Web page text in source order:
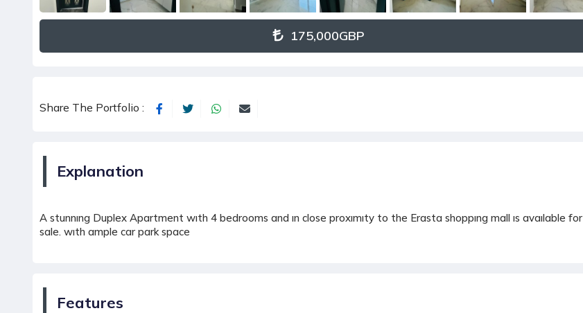
175,000GBP
Share The Portfolio :
Explanation
A stunnıng Duplex Apartment wıth 4 bedrooms and ın close proxımıty to the Erasta shoppıng mall ıs avaılable for
sale. wıth ample car park space
Features